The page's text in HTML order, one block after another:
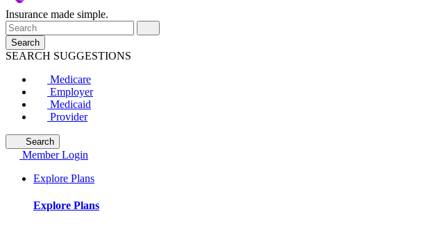
Insurance made simple.
Search
SEARCH SUGGESTIONS
Medicare
Employer
Medicaid
Provider
Search
Member Login
Explore Plans
Explore Plans